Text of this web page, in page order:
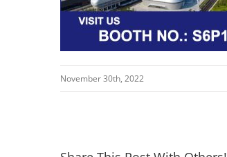
November 30th, 2022